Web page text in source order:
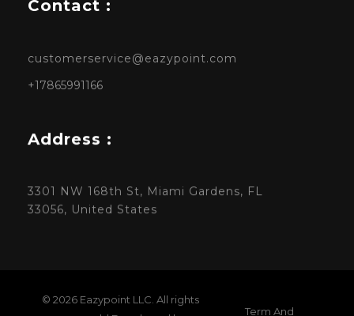
Contact :
customerservice@eazypoint.com
+17865991166
Address :
3301 NW 168th St, Miami Gardens, FL
33056, United States
© 2026 Eazypoint LLC. All rights
Term And